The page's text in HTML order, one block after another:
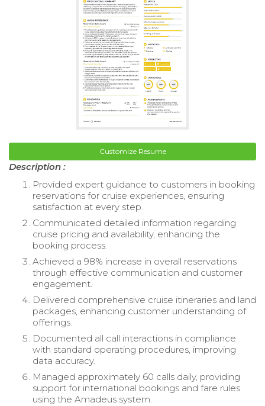
Customize Resume
Description :
Provided expert guidance to customers in booking
reservations for cruise experiences, ensuring
satisfaction at every step.
Communicated detailed information regarding
cruise pricing and availability, enhancing the
booking process.
Achieved a 98% increase in overall reservations
through effective communication and customer
engagement.
Delivered comprehensive cruise itineraries and land
packages, enhancing customer understanding of
offerings.
Documented all call interactions in compliance
with standard operating procedures, improving
data accuracy.
Managed approximately 60 calls daily, providing
support for international bookings and fare rules
using the Amadeus system.